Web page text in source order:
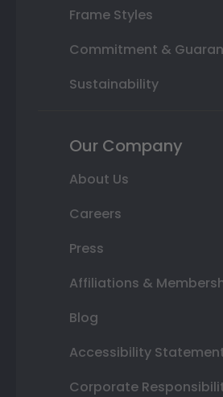
Frame Styles
Commitment &
Sustainability
Our Company
About Us
Careers
Press
Affiliations &
Blog
Accessibility
Corporate